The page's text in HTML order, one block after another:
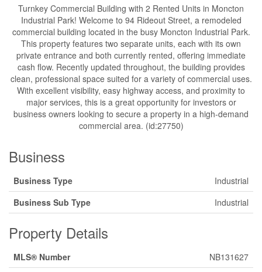
Turnkey Commercial Building with 2 Rented Units in Moncton
Industrial Park! Welcome to 94 Rideout Street, a remodeled
commercial building located in the busy Moncton Industrial Park.
This property features two separate units, each with its own
private entrance and both currently rented, offering immediate
cash flow. Recently updated throughout, the building provides
clean, professional space suited for a variety of commercial uses.
With excellent visibility, easy highway access, and proximity to
major services, this is a great opportunity for investors or
business owners looking to secure a property in a high-demand
commercial area. (id:27750)
Business
Business Type
Industrial
Business Sub Type
Industrial
Property Details
MLS® Number
NB131627